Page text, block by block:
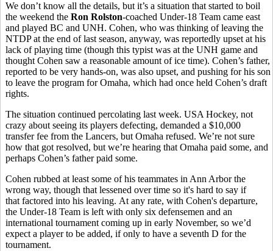
We don’t know all the details, but it’s a situation that started to boil
the weekend the Ron Rolston-coached Under-18 Team came east
and played BC and UNH. Cohen, who was thinking of leaving the
NTDP at the end of last season, anyway, was reportedly upset at his
lack of playing time (though this typist was at the UNH game and
thought Cohen saw a reasonable amount of ice time). Cohen’s father,
reported to be very hands-on, was also upset, and pushing for his son
to leave the program for Omaha, which had once held Cohen’s draft
rights.
The situation continued percolating last week. USA Hockey, not
crazy about seeing its players defecting, demanded a $10,000
transfer fee from the Lancers, but Omaha refused. We’re not sure
how that got resolved, but we’re hearing that Omaha paid some, and
perhaps Cohen’s father paid some.
Cohen rubbed at least some of his teammates in Ann Arbor the
wrong way, though that lessened over time so it's hard to say if
that factored into his leaving. At any rate, with Cohen's departure,
the Under-18 Team is left with only six defensemen and an
international tournament coming up in early November, so we’d
expect a player to be added, if only to have a seventh D for the
tournament.